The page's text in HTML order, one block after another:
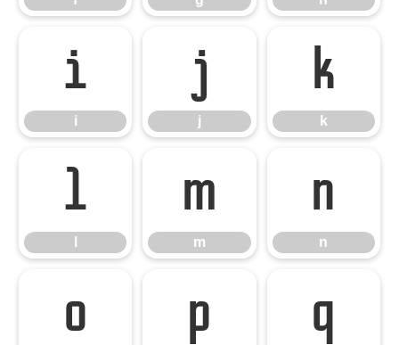
i
i
j
j
k
k
l m
m
n
n
o p q